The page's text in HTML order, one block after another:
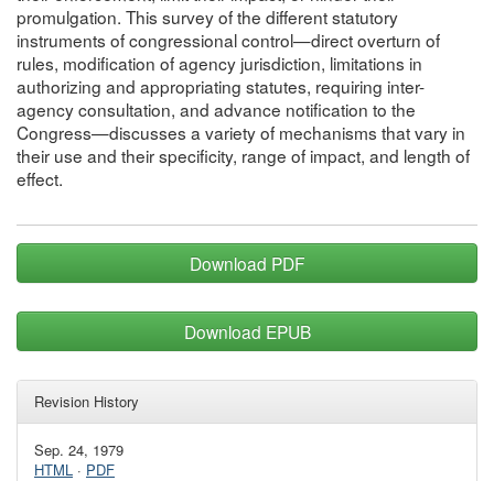
promulgation. This survey of the different statutory
instruments of congressional control—direct overturn of
rules, modification of agency jurisdiction, limitations in
authorizing and appropriating statutes, requiring inter-
agency consultation, and advance notification to the
Congress—discusses a variety of mechanisms that vary in
their use and their specificity, range of impact, and length of
effect.
Download PDF
Download EPUB
Revision History
Sep. 24, 1979
HTML · PDF